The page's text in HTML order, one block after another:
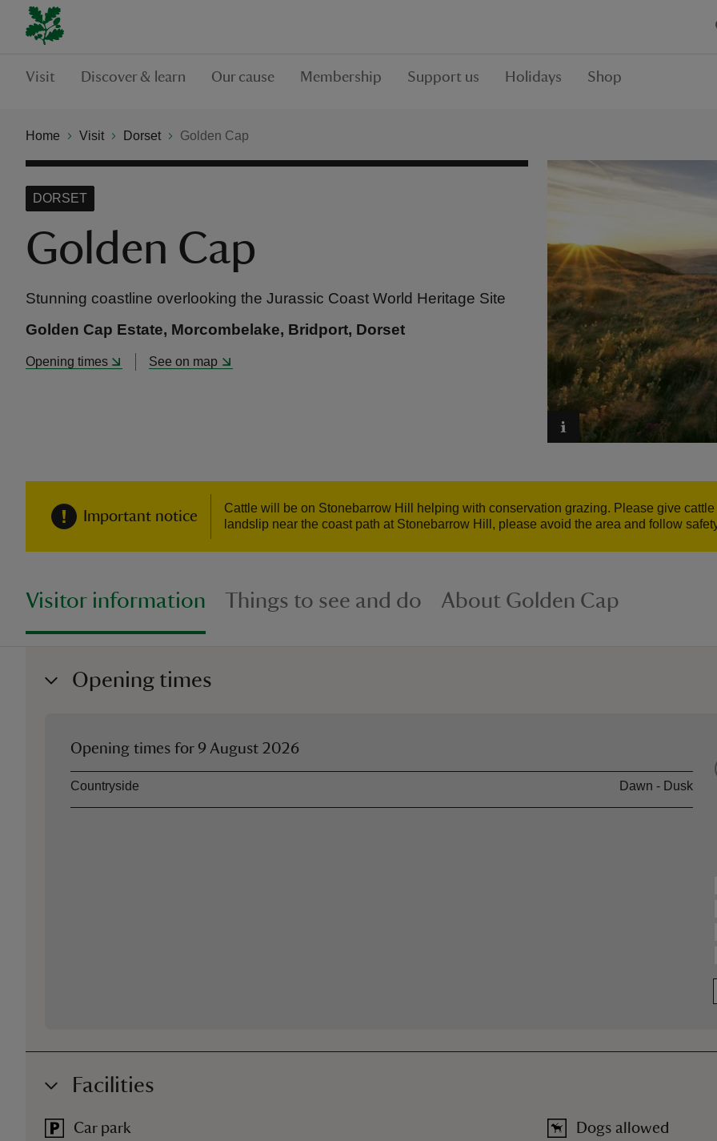
Visit Discover & learn Our cause Membership Support us Holidays Shop
Home Visit Dorset Golden Cap
Golden Cap
DORSET
Stunning coastline overlooking the Jurassic Coast World Heritage Site
Golden Cap Estate, Morcombelake, Bridport, Dorset
Opening times See on map
Important notice
Cattle will be on Stonebarrow Hill helping with conservation grazing. Please give
landslip near the coast path at Stonebarrow Hill, please avoid the area and follow
Visitor information Things to see and do About Golden Cap
Opening times
Opening times for 9 August 2026
AssetOpening time
Countryside Dawn - Dusk
Facilities
Car park Dogs allowed